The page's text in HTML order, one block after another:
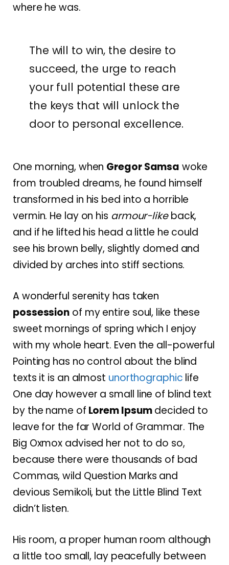
where he was.
The will to win, the desire to
succeed, the urge to reach
your full potential these are
the keys that will unlock the
door to personal excellence.
One morning, when Gregor Samsa woke
from troubled dreams, he found himself
transformed in his bed into a horrible
vermin. He lay on his armour-likeback,
and if he lifted his head a little he could
see his brown belly, slightly domed and
divided by arches into stiff sections.
A wonderful serenity has taken
possession of my entire soul, like these
sweet mornings of spring which I enjoy
with my whole heart. Even the all-powerful
Pointing has no control about the blind
texts it is an almost unorthographic life
One day however a small line of blind text
by the name of Lorem Ipsumdecided to
leave for the far World of Grammar. The
Big Oxmox advised her not to do so,
because there were thousands of bad
Commas, wild Question Marks and
devious Semikoli, but the Little Blind Text
didn’t listen.
His room, a proper human room although
a little too small, lay peacefully between